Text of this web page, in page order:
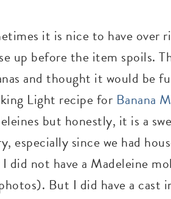
it is nice to have over
up before the item spoils.
and thought it would be
Light recipe for Banana
but honestly, it is a
especially since we had
did not have a Madeleine
But I did have a cast